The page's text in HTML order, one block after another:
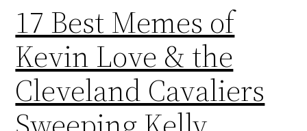
17 Best Memes of
Kevin Love & the
Cleveland Cavaliers